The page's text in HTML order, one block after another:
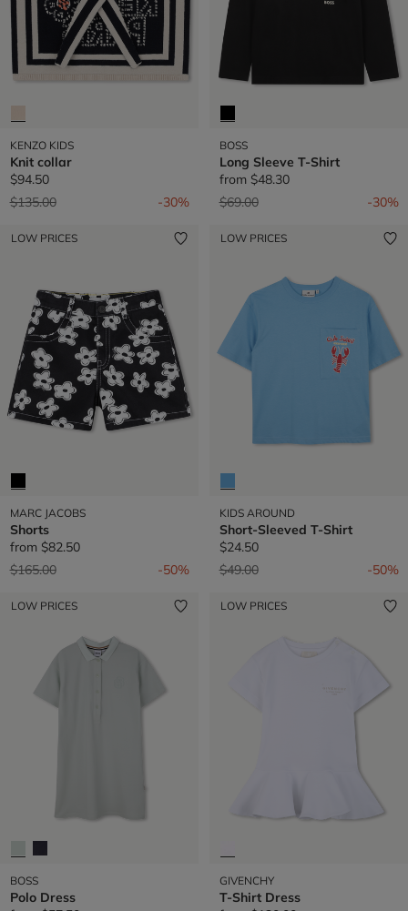
KENZO KIDS
Knit collar
$94.50
Price reduced from
$135.00to -30%
BOSS
Long Sleeve T-Shirt
from $48.30
Price reduced from
$69.00to -30%
LOW PRICES
MARC JACOBS
Shorts
from $82.50
Price reduced from
$165.00to -50%
LOW PRICES
KIDS AROUND
Short-Sleeved T-Shirt
$24.50
Price reduced from
$49.00to -50%
LOW PRICES
BOSS
Polo Dress
LOW PRICES
GIVENCHY
T-Shirt Dress